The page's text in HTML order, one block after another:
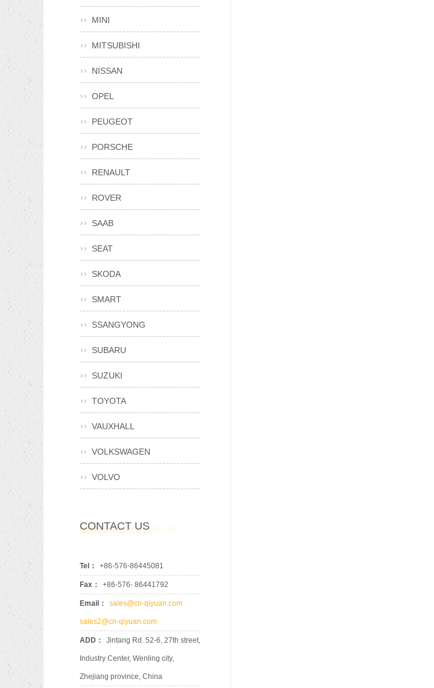
MINI
MITSUBISHI
NISSAN
OPEL
PEUGEOT
PORSCHE
RENAULT
ROVER
SAAB
SEAT
SKODA
SMART
SSANGYONG
SUBARU
SUZUKI
TOYOTA
VAUXHALL
VOLKSWAGEN
VOLVO
CONTACT US
Tel： +86-576-86445081
Fax： +86-576- 86441792
Email： sales@cn-qiyuan.com
sales2@cn-qiyuan.com
ADD： Jintang Rd. 52-6, 27th street,
Industry Center, Wenling city,
Zhejiang province, China